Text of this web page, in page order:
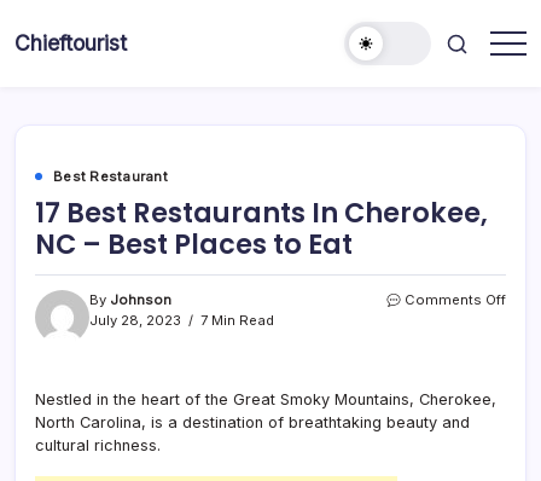
Chieftourist
Best Restaurant
17 Best Restaurants In Cherokee,
NC – Best Places to Eat
By Johnson
July 28, 2023
7 Min Read
Comments Offon
Nestled in the heart of the Great Smoky Mountains, Cherokee,
North Carolina, is a destination of breathtaking beauty and
cultural richness.